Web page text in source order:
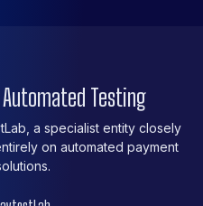
Testing
a specialist entity closely
on automated payment